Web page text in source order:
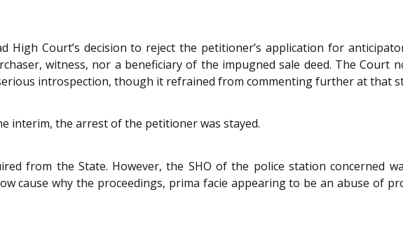
High Court’s decision to reject the petitioner’s application for
witness, nor a beneficiary of the impugned sale deed. The Court
introspection, though it refrained from commenting further at that
interim, the arrest of the petitioner was stayed.
from the State. However, the SHO of the police station concerned
cause why the proceedings, prima facie appearing to be an abuse of